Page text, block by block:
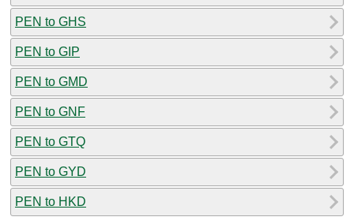
PEN to GHS
PEN to GIP
PEN to GMD
PEN to GNF
PEN to GTQ
PEN to GYD
PEN to HKD